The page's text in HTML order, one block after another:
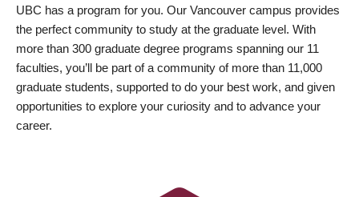
UBC has a program for you. Our Vancouver campus provides
the perfect community to study at the graduate level. With
more than 300 graduate degree programs spanning our 11
faculties, you’ll be part of a community of more than 11,000
graduate students, supported to do your best work, and given
opportunities to explore your curiosity and to advance your
career.